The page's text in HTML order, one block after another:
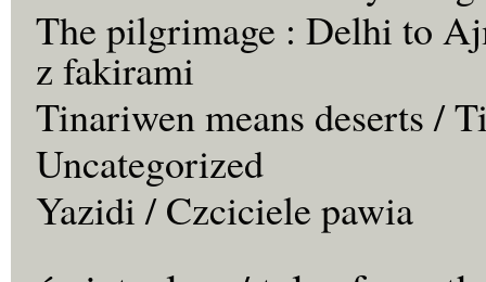
The pilgrimage : Delhi to
z fakirami
Tinariwen means deserts /
Uncategorized
Yazidi / Czciciele pawia